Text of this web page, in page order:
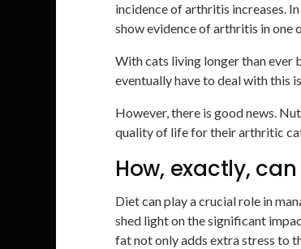
incidence of arthritis increases.
show evidence of arthritis in one
With cats living longer than ever
eventually have to deal with this
However, there is good news.
quality of life for their arthritic
How, exactly,
Diet can play a crucial role in
shed light on the significant
fat not only adds extra stress to